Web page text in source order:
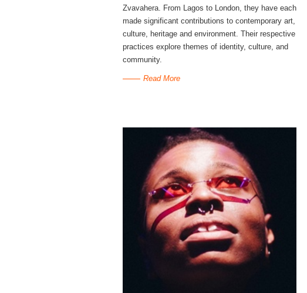
Zvavahera. From Lagos to London, they have each
made significant contributions to contemporary art,
culture, heritage and environment. Their respective
practices explore themes of identity, culture, and
community.
Read More